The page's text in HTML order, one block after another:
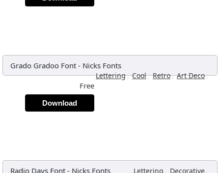
Grado Gradoo Font - Nicks Fonts
Lettering, Cool, Retro, Art Deco,
Free
Download
Radio Days Font - Nicks Fonts Lettering , Decorative ,